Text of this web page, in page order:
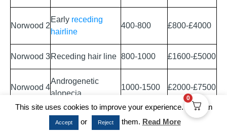
Norwood 2
Early receding
hairline
400-800 £800-£4000
Norwood 3Receding hair line 800-1000 £1600-£5000
Norwood 4
Androgenetic
alopecia
1000-1500 £2000-£7500
As shown, the more hair loss you’ve experienced (as
categorized byNorwoodscore), the more you will
This site uses cookies to improve your experience. You can
Accept or Reject them. Read More
0